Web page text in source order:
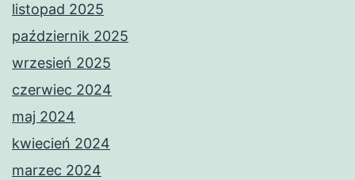
listopad 2025
październik 2025
wrzesień 2025
czerwiec 2024
maj 2024
kwiecień 2024
marzec 2024